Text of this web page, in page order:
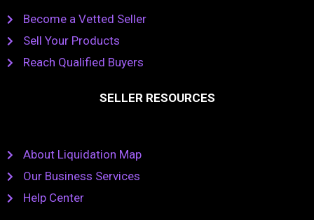
Become a Vetted Seller
Sell Your Products
Reach Qualified Buyers
SELLER RESOURCES
About Liquidation Map
Our Business Services
Help Center